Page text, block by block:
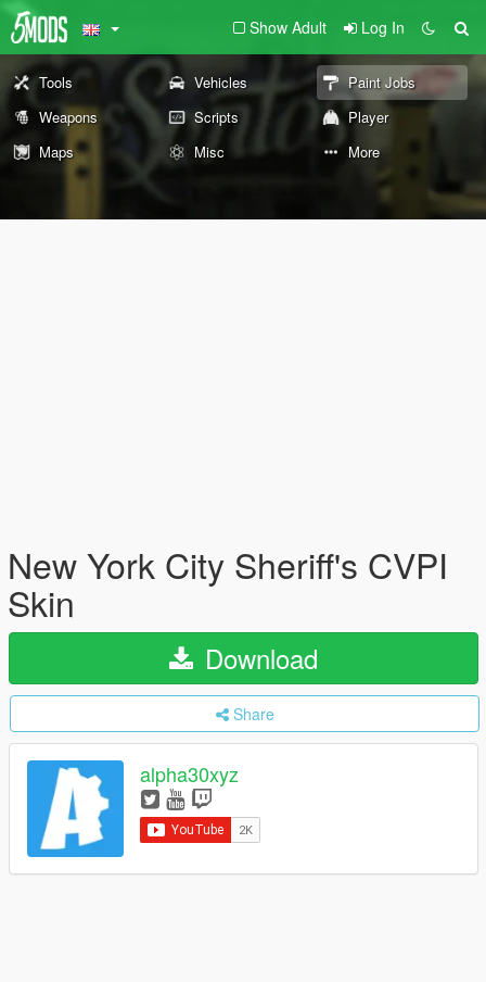
Show Adult Log In
Tools Vehicles
Paint Jobs
Weapons
Scripts
Player
Maps
Misc More
New York City Sheriff's CVPI
Skin
Download
Share
alpha30xyz